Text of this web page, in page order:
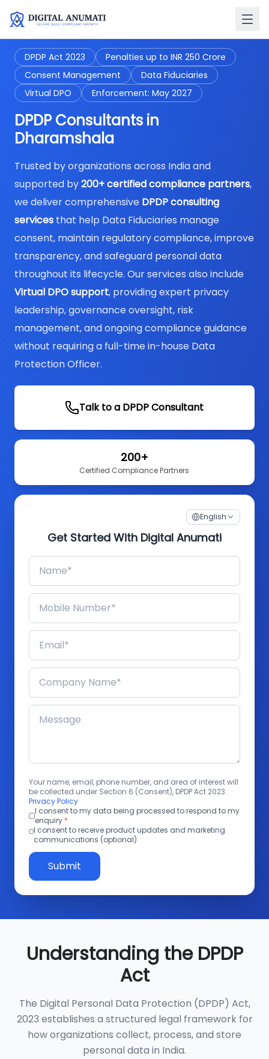
DPDP Act 2023
Penalties up to INR 250 Crore
Consent Management
Data Fiduciaries
Virtual DPO
Enforcement: May 2027
DPDP Consultants in
Dharamshala
Trusted by organizations across India and
supported by200+ certified compliance partners,
we deliver comprehensive DPDP consulting
services that help Data Fiduciaries manage
consent, maintain regulatory compliance, improve
transparency, and safeguard personal data
throughout its lifecycle. Our services also include
Virtual DPO support, providing expert privacy
leadership, governance oversight, risk
management, and ongoing compliance guidance
without requiring a full-time in-house Data
Protection Officer.
Talk to a DPDP Consultant
200+
Certified Compliance Partners
English
Get Started With Digital Anumati
Your name, email, phone number, and area of interest will
be collected under Section 6 (Consent), DPDP Act 2023.
Privacy Policy
I consent to my data being processed to respond to my
enquiry *
I consent to receive product updates and marketing
communications (optional)
Submit
Understanding the DPDP
Act
The Digital Personal Data Protection (DPDP) Act,
2023 establishes a structured legal framework for
how organizations collect, process, and store
personal data in India.